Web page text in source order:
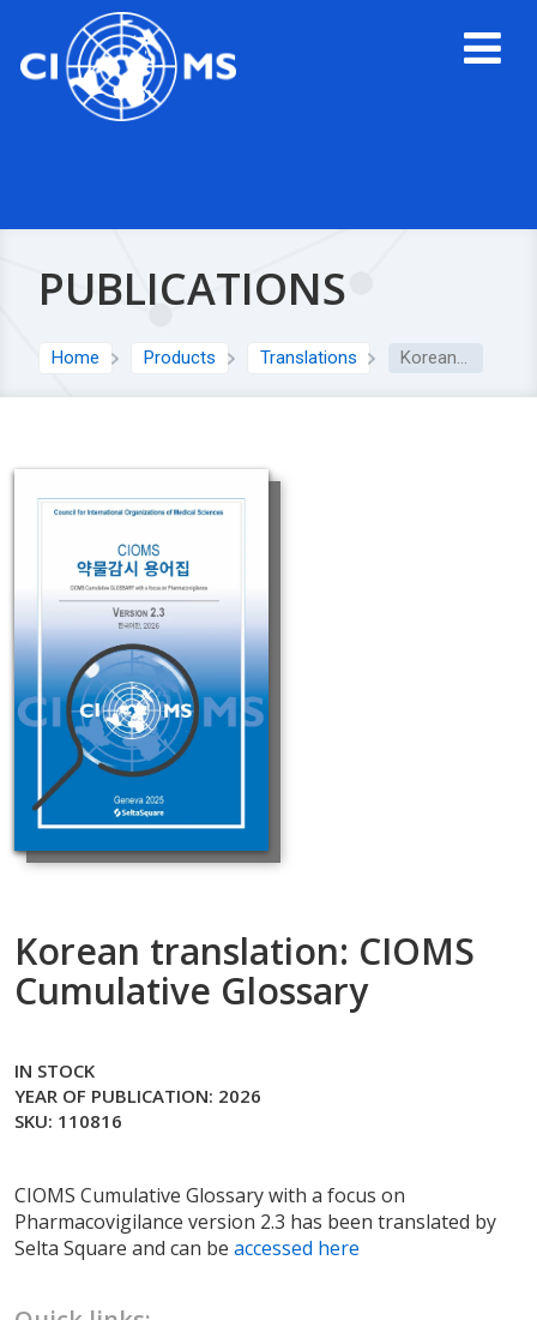
PUBLICATIONS
Home Products Translations Korean translation: CIOMS Cumulative Glossary
Korean translation: CIOMS
Cumulative Glossary
IN STOCK
YEAR OF PUBLICATION: 2026
SKU: 110816
CIOMS Cumulative Glossary with a focus on
Pharmacovigilance version 2.3 has been translated by
Selta Square and can beaccessed here